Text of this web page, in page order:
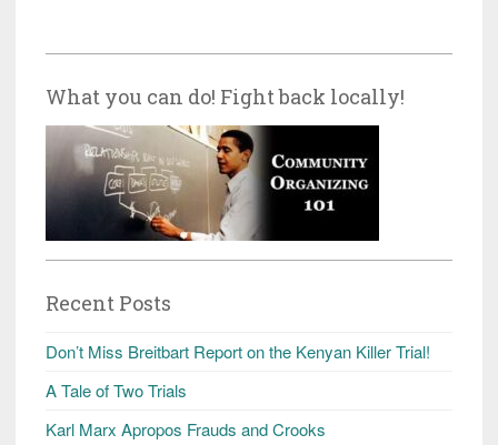
What you can do! Fight back locally!
Recent Posts
Don’t Miss Breitbart Report on the Kenyan Killer Trial!
A Tale of Two Trials
Karl Marx Apropos Frauds and Crooks